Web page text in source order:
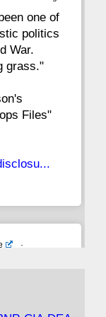
one of
politics
War.
grass."
Files"
·
the